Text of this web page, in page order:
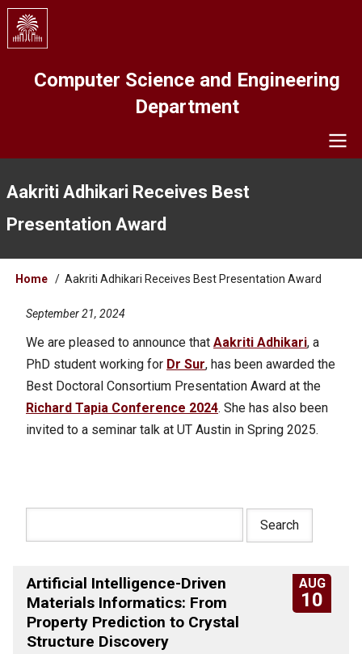
Skip
main
Computer Science and Engineering
Department
Aakriti Adhikari Receives Best
Presentation Award
Breadcrumb
Home Aakriti Adhikari Receives Best Presentation Award
September 21, 2024
We are pleased to announce that Aakriti Adhikari, a
PhD student working for Dr Sur, has been awarded the
Best Doctoral Consortium Presentation Award at the
Richard Tapia Conference 2024. She has also been
invited to a seminar talk at UT Austin in Spring 2025.
AUG
10
Artificial Intelligence-Driven
Materials Informatics: From
Property Prediction to Crystal
Structure Discovery